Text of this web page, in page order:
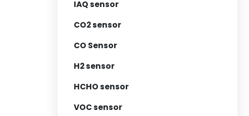
IAQ sensor
CO2 sensor
CO Sensor
H2 sensor
HCHO sensor
VOC sensor